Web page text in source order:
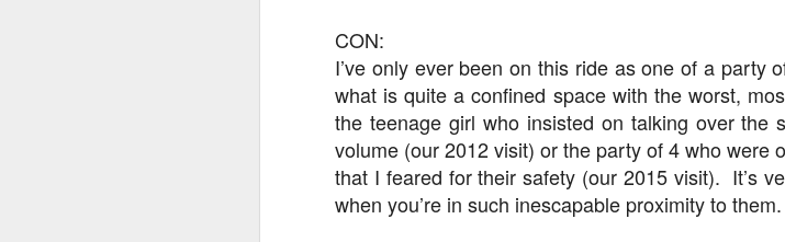
CON:
I’ve only ever been on this ride as one of a party
what is quite a confined space with the worst,
the teenage girl who insisted on talking over the
volume (our 2012 visit) or the party of 4 who were
that I feared for their safety (our 2015 visit). It’s
when you’re in such inescapable proximity to them.
and explores the role storytelling plays in
transformative visitor experiences.
JUN
24
UUOP #720 - Celestial
5
On this episode we have the latest Little
discuss Express Now, Universal Kids Resort,
two HHN announcements.